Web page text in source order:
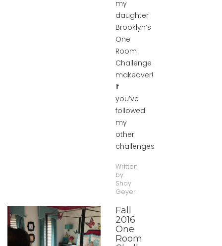
my
daughter
Brooklyn’s
One
Room
Challenge
makeover!
If
you’ve
followed
my
other
challenges
Written
by:
Shay
Geyer
Fall
2016
One
Room